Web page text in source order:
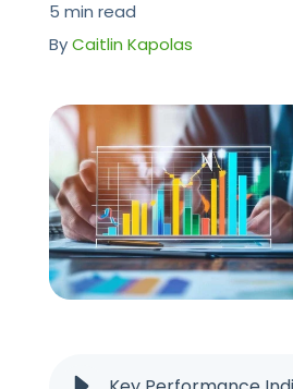
CONTACT US
5 min read
ByCaitlin Kapolas